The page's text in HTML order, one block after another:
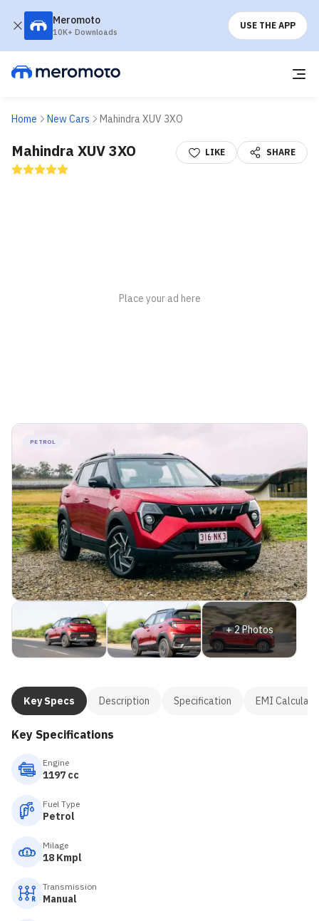
Meromoto
10K+ Downloads
USE THE APP
Home New Cars Mahindra XUV 3XO
Mahindra XUV 3XO LIKE SHARE
+2Photos
PETROL
Key Specs Description Specification EMI
Key Specifications
Engine
1197 cc
Fuel Type
Petrol
Milage
18 Kmpl
Transmission
Manual